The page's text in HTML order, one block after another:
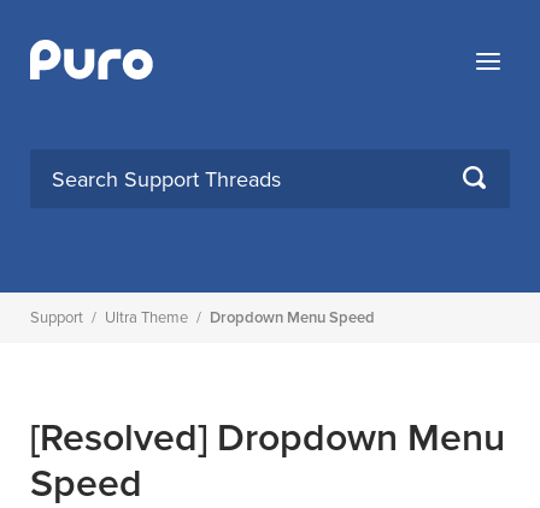
content
Menu
SEARCH
Support / Ultra Theme / Dropdown Menu Speed
[Resolved] Dropdown Menu
Speed